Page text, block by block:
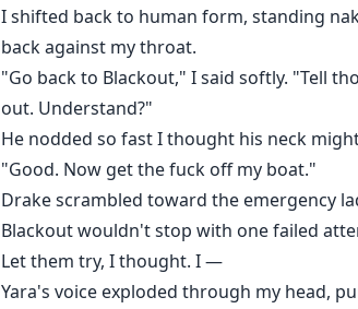
I shifted back to human form, standing
back against my throat.
"Go back to Blackout," I said softly. "Tell
out. Understand?"
He nodded so fast I thought his neck
"Good. Now get the fuck off my boat."
Drake scrambled toward the emergency
Blackout wouldn't stop with one failed
Let them try, I thought. I —
Yara's voice exploded through my head,